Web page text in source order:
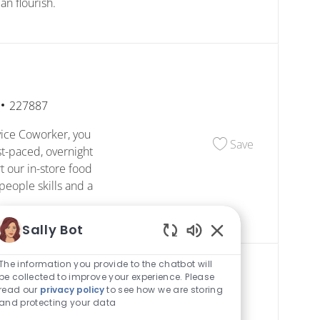
Job Id
227887
Coworker, you
paced, overnight
our in-store food
skills and a
SaveSave
Job Id
227860
Sally Bot
information you provide to the chatbot will
be collected to improve your experience. Please
read our privacy policyto see how we are storing
and protecting your data